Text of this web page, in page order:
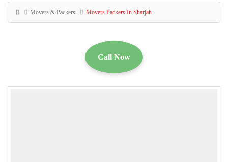
Movers & Packers Movers Packers In Sharjah
Call Now